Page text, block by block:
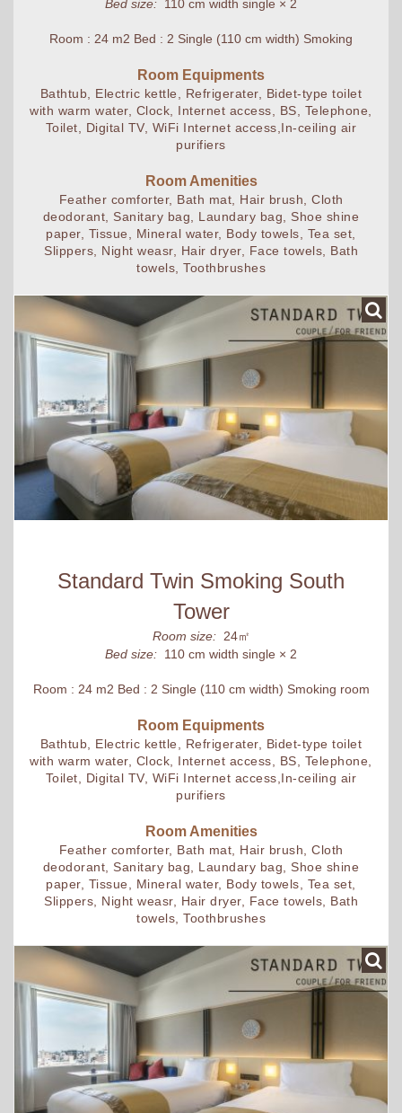
Bed size: 110 cm width single × 2
Room : 24 m2 Bed : 2 Single (110 cm width) Smoking
Room Equipments
Bathtub, Electric kettle, Refrigerater, Bidet-type toilet
with warm water, Clock, Internet access, BS, Telephone,
Toilet, Digital TV, WiFi Internet access,In-ceiling air
purifiers
Room Amenities
Feather comforter, Bath mat, Hair brush, Cloth
deodorant, Sanitary bag, Laundary bag, Shoe shine
paper, Tissue, Mineral water, Body towels, Tea set,
Slippers, Night weasr, Hair dryer, Face towels, Bath
towels, Toothbrushes
Standard Twin Smoking South
Tower
Room size: 24㎡
Bed size: 110 cm width single × 2
Room : 24 m2 Bed : 2 Single (110 cm width) Smoking room
Room Equipments
Bathtub, Electric kettle, Refrigerater, Bidet-type toilet
with warm water, Clock, Internet access, BS, Telephone,
Toilet, Digital TV, WiFi Internet access,In-ceiling air
purifiers
Room Amenities
Feather comforter, Bath mat, Hair brush, Cloth
deodorant, Sanitary bag, Laundary bag, Shoe shine
paper, Tissue, Mineral water, Body towels, Tea set,
Slippers, Night weasr, Hair dryer, Face towels, Bath
towels, Toothbrushes